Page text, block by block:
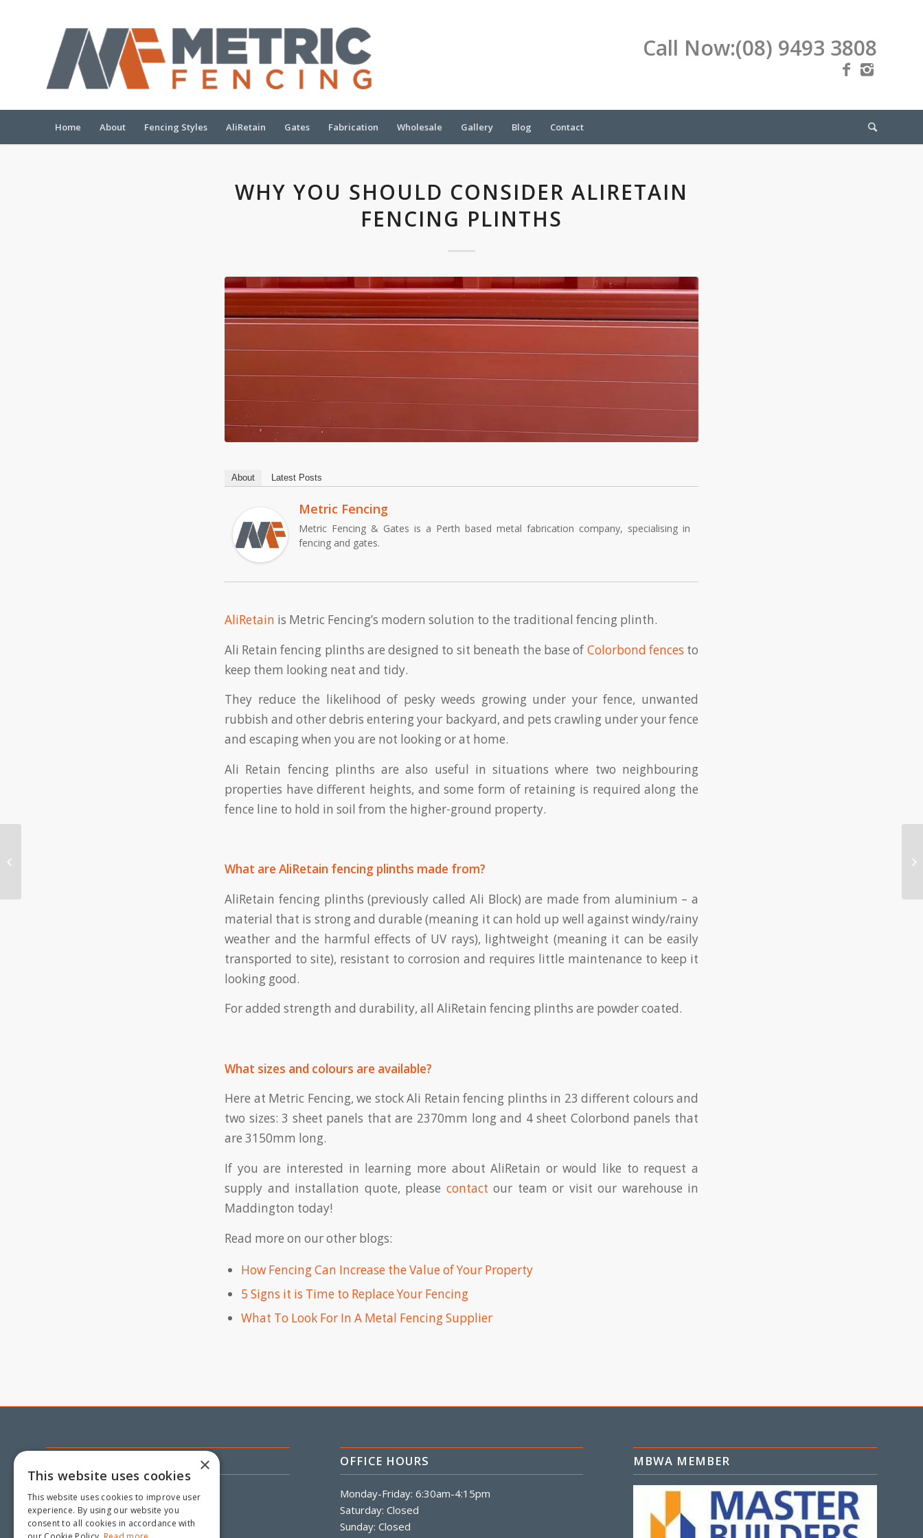
Call Now:(08) 9493 3808
Home About Fencing Styles AliRetain Gates Fabrication Wholesale Gallery Blog Contact
WHY YOU SHOULD CONSIDER ALIRETAIN
FENCING PLINTHS
About Latest Posts
Metric Fencing
Metric Fencing & Gates is a Perth based metal fabrication company, specialising in
fencing and gates.
AliRetain is Metric Fencing’s modern solution to the traditional fencing plinth.
Ali Retain fencing plinths are designed to sit beneath the base of Colorbond fences to
keep them looking neat and tidy.
They reduce the likelihood of pesky weeds growing under your fence, unwanted
rubbish and other debris entering your backyard, and pets crawling under your fence
and escaping when you are not looking or at home.
Ali Retain fencing plinths are also useful in situations where two neighbouring
properties have different heights, and some form of retaining is required along the
fence line to hold in soil from the higher-ground property.
What are AliRetain fencing plinths made from?
AliRetain fencing plinths (previously called Ali Block) are made from aluminium – a
material that is strong and durable (meaning it can hold up well against windy/rainy
weather and the harmful effects of UV rays), lightweight (meaning it can be easily
transported to site), resistant to corrosion and requires little maintenance to keep it
looking good.
For added strength and durability, all AliRetain fencing plinths are powder coated.
What sizes and colours are available?
Here at Metric Fencing, we stock Ali Retain fencing plinths in 23 different colours and
two sizes: 3 sheet panels that are 2370mm long and 4 sheet Colorbond panels that
are 3150mm long.
If you are interested in learning more about AliRetain or would like to request a
supply and installation quote, please contact our team or visit our warehouse in
Maddington today!
Read more on our other blogs:
How Fencing Can Increase the Value of Your Property
5 Signs it is Time to Replace Your Fencing
What To Look For In A Metal Fencing Supplier
18 Mandarin Road,
Maddington WA 6109
OFFICE HOURS
Monday-Friday: 6:30am-4:15pm
Saturday: Closed
Sunday: Closed
MBWA MEMBER
×
This website uses cookies
This website uses cookies to improve user
experience. By using our website you
consent to all cookies in accordance with